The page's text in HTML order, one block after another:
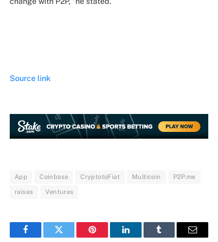
Source link
App Coinbase CryptotoFiat Multicoin P2P.me
raises Ventures
FacebookTwitter Pinterest LinkedInTumblr Email